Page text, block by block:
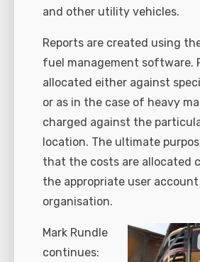
and other utility vehicles.
Reports are created using
fuel management software.
allocated either against
or as in the case of heavy
charged against the
location. The ultimate
that the costs are allocated
the appropriate user
organisation.
Mark Rundle
continues: